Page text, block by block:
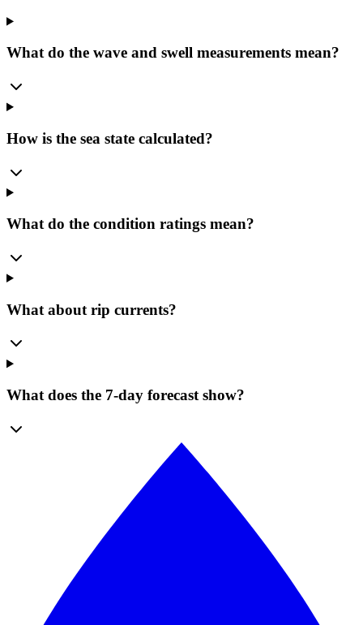
What do the wave and swell measurements mean?
How is the sea state calculated?
What do the condition ratings mean?
What about rip currents?
What does the 7-day forecast show?